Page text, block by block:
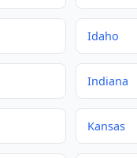
Idaho
Indiana
Kansas